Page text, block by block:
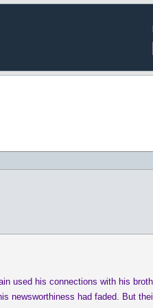
his connections with his
had faded. But